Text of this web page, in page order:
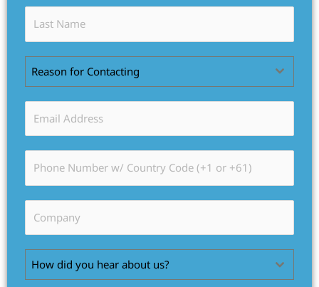
Reason for Contacting
How did you hear about us?